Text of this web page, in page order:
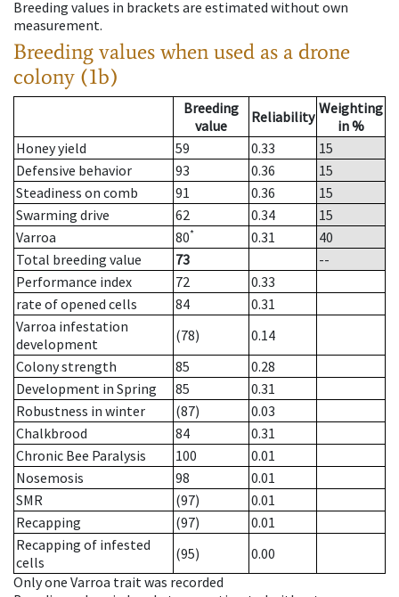
Breeding values in brackets are estimated without own
measurement.
Breeding values when used as a drone
colony (1b)
Breeding
value
Reliability Weighting
in %
Honey yield
59 0.33
15
Defensive behavior
93 0.36
15
Steadiness on comb
91 0.36
15
Swarming drive
62 0.34
15
Varroa
80* 0.31
40
Total breeding value
73
--
Performance index
72
0.33
rate of opened cells
84
0.31
Varroa infestation
development
(78)
0.14
Colony strength
85
0.28
Development in Spring
85
0.31
Robustness in winter
(87)
0.03
Chalkbrood
84
0.31
Chronic Bee Paralysis
100
0.01
Nosemosis
98
0.01
SMR
(97)
0.01
Recapping
(97)
0.01
Recapping of infested
cells
(95)
0.00
Only one Varroa trait was recorded